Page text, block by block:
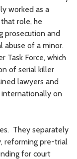
worked as a
role, he
prosecution and
abuse of a minor.
Task Force, which
of serial killer
lawyers and
on
They separately
reforming pre-trial
for court